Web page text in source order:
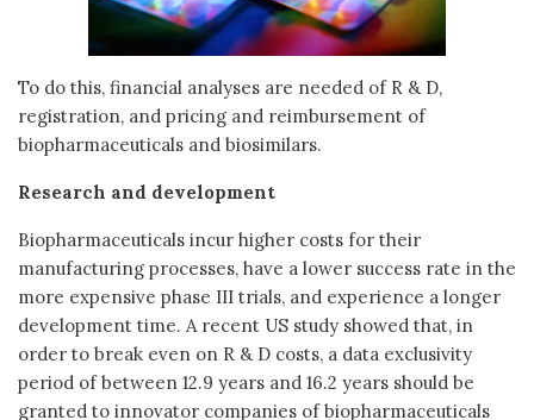
To do this, financial analyses are needed of R & D,
registration, and pricing and reimbursement of
biopharmaceuticals and biosimilars.
Research and development
Biopharmaceuticals incur higher costs for their
manufacturing processes, have a lower success rate in the
more expensive phase III trials, and experience a longer
development time. A recent US study showed that, in
order to break even on R & D costs, a data exclusivity
period of between 12.9 years and 16.2 years should be
granted to innovator companies of biopharmaceuticals